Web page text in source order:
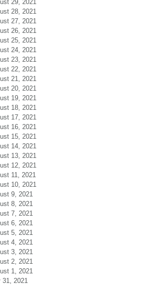
29, 2021
28, 2021
27, 2021
26, 2021
25, 2021
24, 2021
23, 2021
22, 2021
21, 2021
20, 2021
19, 2021
18, 2021
17, 2021
16, 2021
15, 2021
14, 2021
13, 2021
12, 2021
11, 2021
10, 2021
9, 2021
8, 2021
7, 2021
6, 2021
5, 2021
4, 2021
3, 2021
2, 2021
1, 2021
31, 2021